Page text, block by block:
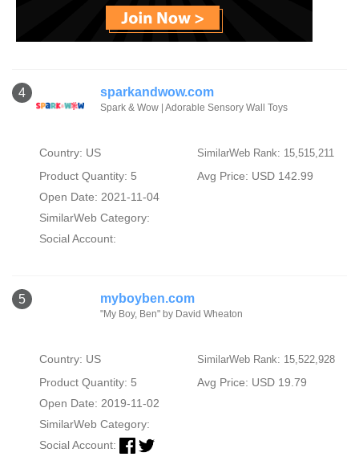
4 sparkandwow.com
Spark & Wow | Adorable Sensory Wall Toys
Country: US SimilarWeb Rank: 15,515,211
Product Quantity: 5
Avg Price: USD 142.99
Open Date: 2021-11-04
SimilarWeb Category:
Social Account:
5 myboyben.com
"My Boy, Ben" by David Wheaton
Country: US SimilarWeb Rank: 15,522,928
Product Quantity: 5
Avg Price: USD 19.79
Open Date: 2019-11-02
SimilarWeb Category:
Social Account: